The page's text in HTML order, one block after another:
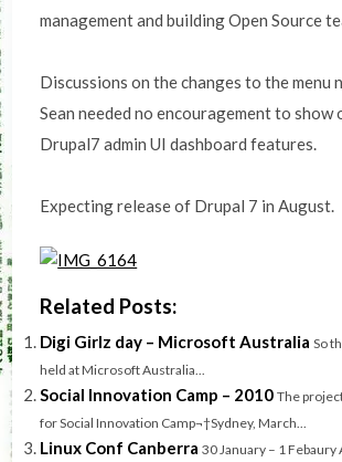
management and building Open Source
Discussions on the changes to the menu
Sean needed no encouragement to show
Drupal7 admin UI dashboard features.
Expecting release of Drupal 7 in August.
Related Posts:
Digi Girlz day – Microsoft Australia So
held at Microsoft Australia...
Social Innovation Camp – 2010 The
for Social Innovation Camp¬†Sydney, March...
Linux Conf Canberra 30 January – 1